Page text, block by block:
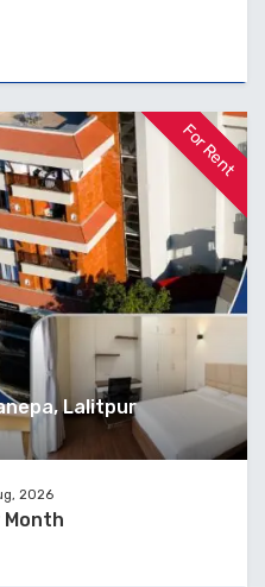
For Rent
Lalitpur
2026
Month